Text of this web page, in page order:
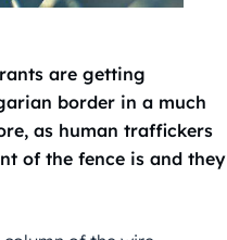
are getting
border in a much
as human traffickers
of the fence is and they